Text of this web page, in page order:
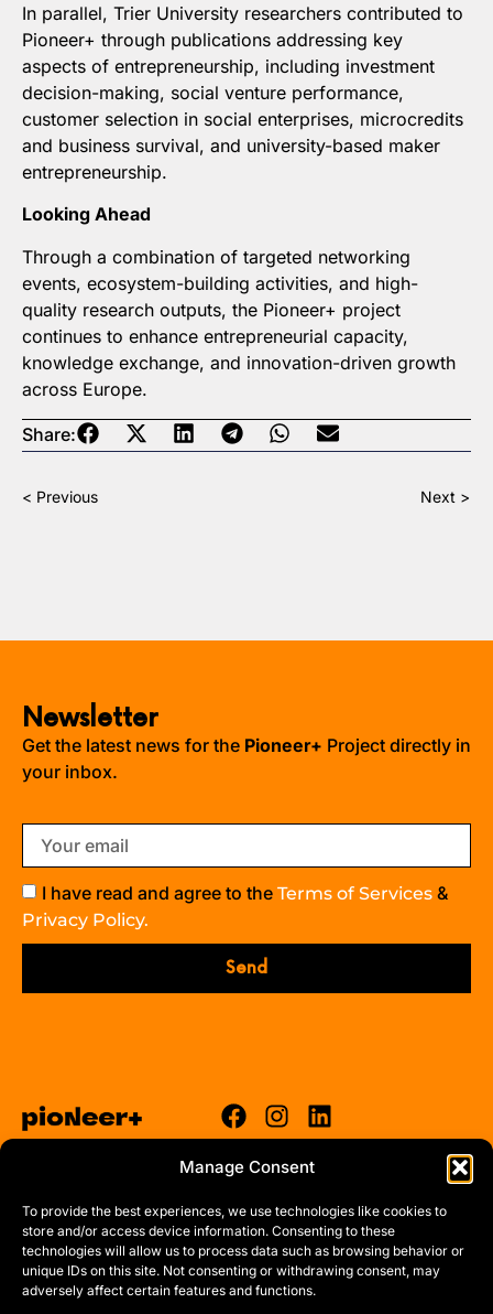
Manage Consent
To provide the best experiences, we use technologies like cookies to
store and/or access device information. Consenting to these
technologies will allow us to process data such as browsing behavior or
unique IDs on this site. Not consenting or withdrawing consent, may
adversely affect certain features and functions.
In parallel, Trier University researchers contributed to
Pioneer+ through publications addressing key
aspects of entrepreneurship, including investment
decision-making, social venture performance,
customer selection in social enterprises, microcredits
and business survival, and university-based maker
entrepreneurship.
Looking Ahead
Through a combination of targeted networking
events, ecosystem-building activities, and high-
quality research outputs, the Pioneer+ project
continues to enhance entrepreneurial capacity,
knowledge exchange, and innovation-driven growth
across Europe.
Share:
< Previous Next >
Newsletter
Get the latest news for the Pioneer+ Project directly in
your inbox.
I have read and agree to the Terms of Services &
Privacy Policy.
Send
Funded by the European Union. Views and opinions
expressed are however those of the author(s) only and
do not necessarily reflect those of the European Union or